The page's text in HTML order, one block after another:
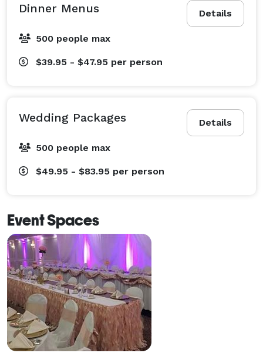
Details
Dinner Menus
500 people max
$39.95 - $47.95 per person
Details
Wedding Packages
500 people max
$49.95 - $83.95 per person
Event Spaces